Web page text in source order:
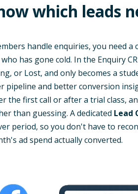
which leads
handle enquiries, you need a
has gone cold. In the Enquiry
or Lost, and only becomes a
pipeline and better conversion
the first call or after a trial class,
than guessing. A dedicated Lead
period, so you don't have to
ad spend actually converted.